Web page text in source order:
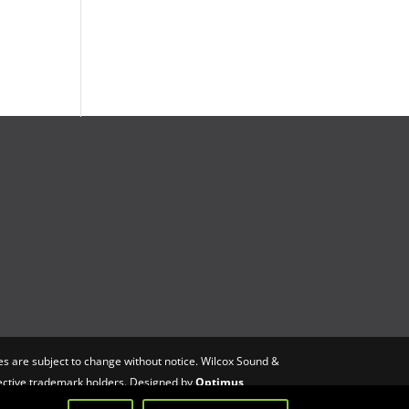
are subject to change without notice. Wilcox Sound &
trademark holders. Designed byOptimus